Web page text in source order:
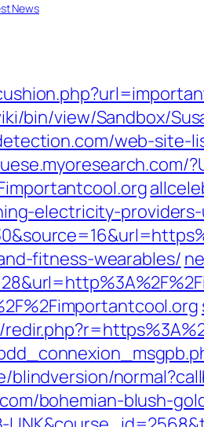
News
bin/view/Sandbox/
web-site-
electricity-
fitness-wearables/
blindversion/
bohemian-blush-